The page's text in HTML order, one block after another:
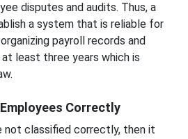
disputes and audits. Thus, a
a system that is reliable for
payroll records and
least three years which is
Correctly
not classified correctly, then it